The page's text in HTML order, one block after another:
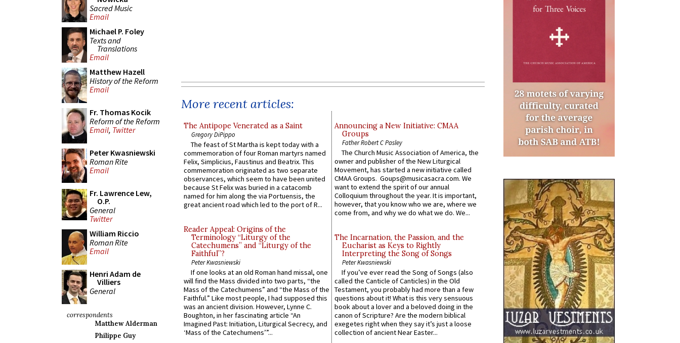
Sacred Music
Email
Michael P. Foley
Texts and
Translations
Email
Matthew Hazell
History of the Reform
Email
Fr. Thomas Kocik
Reform of the Reform
Email, Twitter
Peter Kwasniewski
Roman Rite
Email
Fr. Lawrence Lew,
O.P.
General
Twitter
William Riccio
Roman Rite
Email
Henri Adam de
Villiers
General
correspondents
Matthew Alderman
Philippe Guy
More recent articles:
The Antipope Venerated as a Saint
Gregory DiPippo
The feast of St Martha is kept today with a
commemoration of four Roman martyrs named
Felix, Simplicius, Faustinus and Beatrix. This
commemoration originated as two separate
observances, which seem to have been united
because St Felix was buried in a catacomb
named for him along the via Portuensis, the
great ancient road which led to the port of R...
Reader Appeal: Origins of the
Terminology “Liturgy of the
Catechumens” and “Liturgy of the
Faithful”?
Peter Kwasniewski
If one looks at an old Roman hand missal, one
will find the Mass divided into two parts, “the
Mass of the Catechumens” and “the Mass of the
Faithful.” Like most people, I had supposed this
was an ancient division. However, Lynne C.
Boughton, in her fascinating article “An
Imagined Past: Initiation, Liturgical Secrecy, and
‘Mass of the Catechumens’”...
Announcing a New Initiative: CMAA
Groups
Father Robert C Pasley
The Church Music Association of America, the
owner and publisher of the New Liturgical
Movement, has started a new initiative called
CMAA Groups. Goups@musicasacra.com. We
want to extend the spirit of our annual
Colloquium throughout the year. It is important,
however, that you know who we are, where we
come from, and why we do what we do. We...
The Incarnation, the Passion, and the
Eucharist as Keys to Rightly
Interpreting the Song of Songs
Peter Kwasniewski
If you’ve ever read the Song of Songs (also
called the Canticle of Canticles) in the Old
Testament, you probably had more than a few
questions about it! What is this very sensuous
book about a lover and a beloved doing in the
canon of Scripture? Are the modern biblical
exegetes right when they say it’s just a loose
collection of ancient Near Easter...